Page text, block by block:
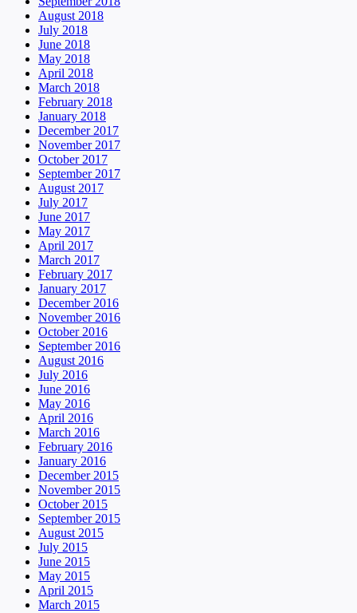
August 2018
July 2018
June 2018
May 2018
April 2018
March 2018
February 2018
January 2018
December 2017
November 2017
October 2017
September 2017
August 2017
July 2017
June 2017
May 2017
April 2017
March 2017
February 2017
January 2017
December 2016
November 2016
October 2016
September 2016
August 2016
July 2016
June 2016
May 2016
April 2016
March 2016
February 2016
January 2016
December 2015
November 2015
October 2015
September 2015
August 2015
July 2015
June 2015
May 2015
April 2015
March 2015